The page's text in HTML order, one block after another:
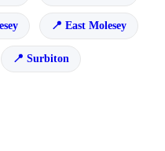
East Molesey
Surbiton